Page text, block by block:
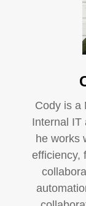
Cody is a
Internal IT
he works
efficiency,